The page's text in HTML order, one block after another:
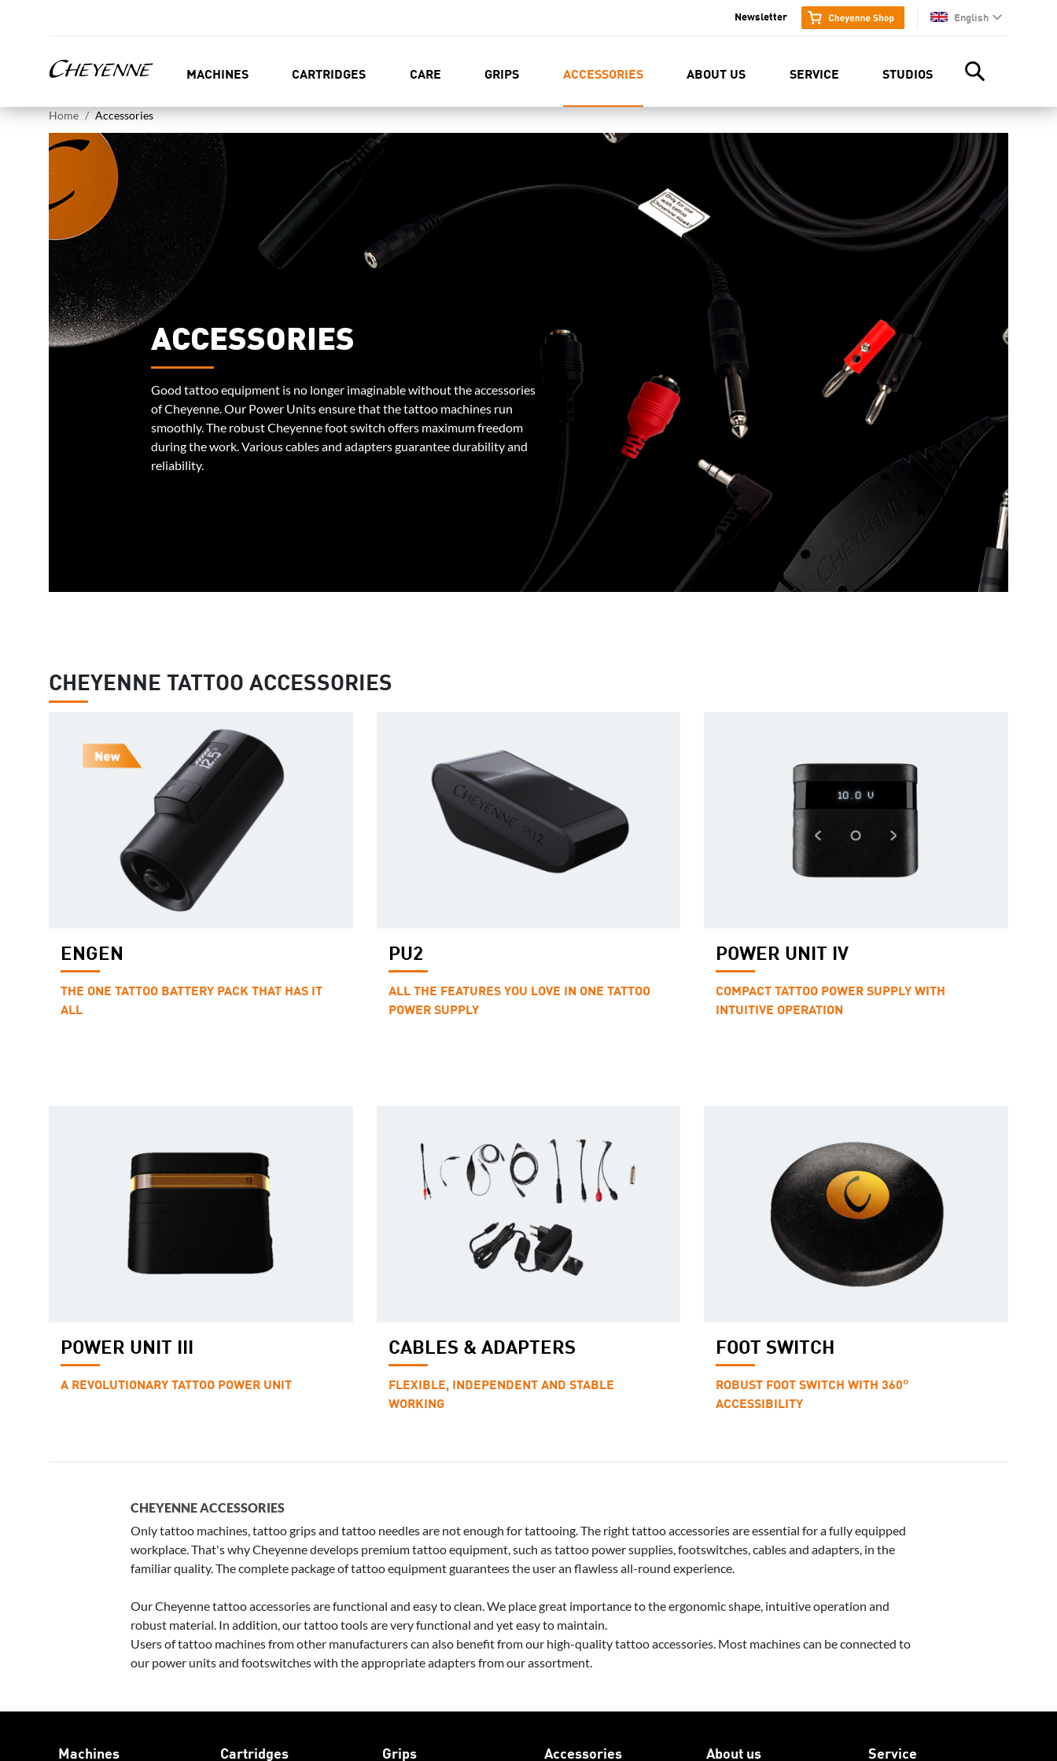
English
en
Newsletter
MACHINES CARTRIDGES CARE GRIPS ACCESSORIES ABOUT US SERVICE STUDIOS
Home Accessories
ACCESSORIES
Good tattoo equipment is no longer imaginable without the accessories
of Cheyenne. Our Power Units ensure that the tattoo machines run
smoothly. The robust Cheyenne foot switch offers maximum freedom
during the work. Various cables and adapters guarantee durability and
reliability.
CHEYENNE TATTOO ACCESSORIES
ENGEN
THE ONE TATTOO BATTERY PACK THAT HAS IT
ALL
PU2
ALL THE FEATURES YOU LOVE IN ONE TATTOO
POWER SUPPLY
POWER UNIT IV
COMPACT TATTOO POWER SUPPLY WITH
INTUITIVE OPERATION
POWER UNIT III
A REVOLUTIONARY TATTOO POWER UNIT
CABLES & ADAPTERS
FLEXIBLE, INDEPENDENT AND STABLE
WORKING
FOOT SWITCH
ROBUST FOOT SWITCH WITH 360°
ACCESSIBILITY
CHEYENNE ACCESSORIES
Only tattoo machines, tattoo grips and tattoo needles are not enough for tattooing. The right tattoo accessories are essential for a fully equipped
workplace. That's why Cheyenne develops premium tattoo equipment, such as tattoo power supplies, footswitches, cables and adapters, in the
familiar quality. The complete package of tattoo equipment guarantees the user an flawless all-round experience.
Our Cheyenne tattoo accessories are functional and easy to clean. We place great importance to the ergonomic shape, intuitive operation and
robust material. In addition, our tattoo tools are very functional and yet easy to maintain.
Users of tattoo machines from other manufacturers can also benefit from our high-quality tattoo accessories. Most machines can be connected to
our power units and footswitches with the appropriate adapters from our assortment.
Machines Cartridges Grips Accessories About us Service